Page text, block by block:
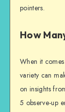
pointers.
How
When it
variety can
on insights
5 observe-up